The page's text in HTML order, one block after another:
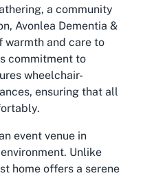
a community
Avonlea Dementia &
warmth and care to
commitment to
wheelchair-
ensuring that all
event venue in
Unlike
home offers a serene